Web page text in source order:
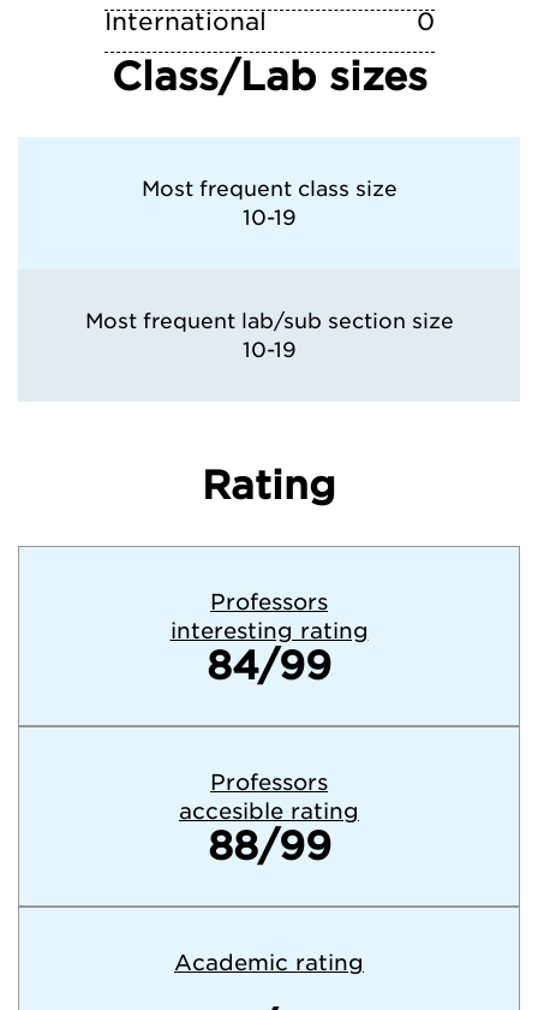
International
0
Class/Lab sizes
Most frequent class size
10-19
Most frequent lab/sub section size
10-19
Rating
Professors
interesting rating
84/99
Professors
accesible rating
88/99
Academic rating